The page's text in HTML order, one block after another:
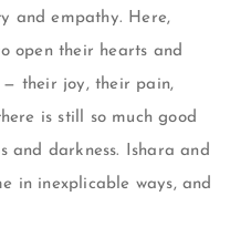
and empathy. Here,
open their hearts and
— their joy, their pain,
is still so much good
and darkness. Ishara and
in inexplicable ways, and